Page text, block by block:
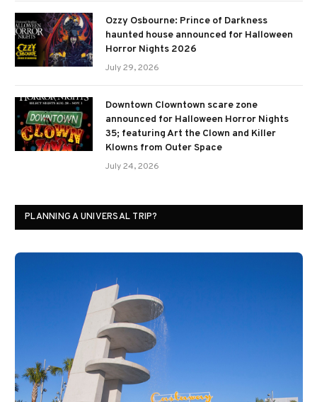
Ozzy Osbourne: Prince of Darkness
haunted house announced for Halloween
Horror Nights 2026
July 29, 2026
Downtown Clowntown scare zone
announced for Halloween Horror Nights
35; featuring Art the Clown and Killer
Klowns from Outer Space
July 24, 2026
PLANNING A UNIVERSAL TRIP?